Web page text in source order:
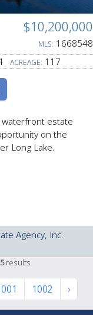
$10,200,000
MLS: 1668548
ACREAGE: 117
estate
on the
Long Lake.
Agency, Inc.
results
1002 ›